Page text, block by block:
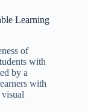
Learning
of
with
by a
with